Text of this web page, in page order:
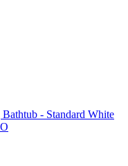
- Standard White